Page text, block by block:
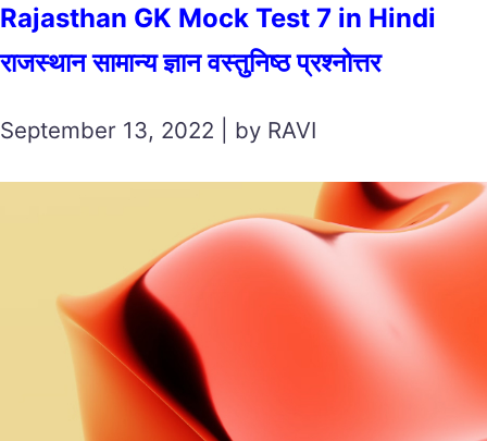
Rajasthan GK Mock Test 7 in Hindi
राजस्थान सामान्य ज्ञान वस्तुनिष्ठ प्रश्नोत्तर
September 13, 2022 | by RAVI